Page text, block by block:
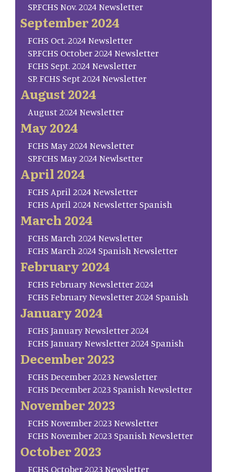
SP.FCHS Nov. 2024 Newsletter
September 2024
FCHS Oct. 2024 Newsletter
SP.FCHS October 2024 Newsletter
FCHS Sept. 2024 Newsletter
SP. FCHS Sept 2024 Newsletter
August 2024
August 2024 Newsletter
May 2024
FCHS May 2024 Newsletter
SP.FCHS May 2024 Newlsetter
April 2024
FCHS April 2024 Newsletter
FCHS April 2024 Newsletter Spanish
March 2024
FCHS March 2024 Newsletter
FCHS March 2024 Spanish Newsletter
February 2024
FCHS February Newsletter 2024
FCHS February Newsletter 2024 Spanish
January 2024
FCHS January Newsletter 2024
FCHS January Newsletter 2024 Spanish
December 2023
FCHS December 2023 Newsletter
FCHS December 2023 Spanish Newsletter
November 2023
FCHS November 2023 Newsletter
FCHS November 2023 Spanish Newsletter
October 2023
FCHS October 2023 Newsletter